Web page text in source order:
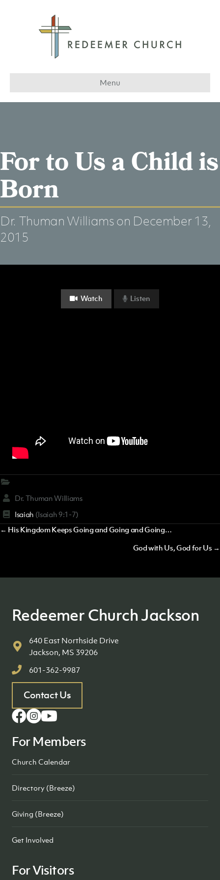
Menu
For to Us a Child is
Born
Dr. Thuman Williams on December 13,
2015
Watch Listen
Dr. Thuman Williams
Isaiah (Isaiah 9:1-7)
Posts
← His Kingdom Keeps Going and Going and Going…
God with Us, God for Us →
Redeemer Church Jackson
640 East Northside Drive
Jackson, MS 39206
601-362-9987
Contact Us
For Members
Church Calendar
Directory (Breeze)
Giving (Breeze)
Get Involved
For Visitors